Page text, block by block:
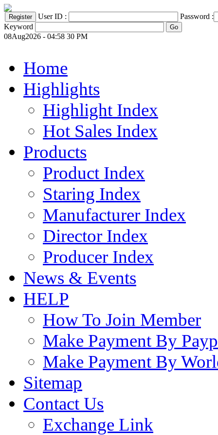
User ID :
Password :
Keyword
08Aug2026 - 04:58 30 PM
Home
Highlights
Highlight Index
Hot Sales Index
Products
Product Index
Staring Index
Manufacturer Index
Director Index
Producer Index
News & Events
HELP
How To Join Member
Make Payment By
Make Payment By
Sitemap
Contact Us
Exchange Link